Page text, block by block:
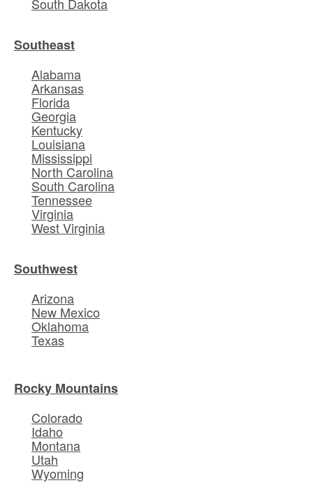
Southeast
Alabama
Arkansas
Florida
Georgia
Kentucky
Louisiana
Mississippi
North Carolina
South Carolina
Tennessee
Virginia
West Virginia
Southwest
Arizona
New Mexico
Oklahoma
Texas
Rocky Mountains
Colorado
Idaho
Montana
Utah
Wyoming